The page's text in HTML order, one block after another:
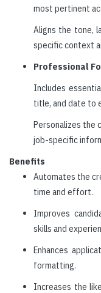
most pertinent
Aligns the tone,
specific context
Professional
Includes
title, and date to
Personalizes the
job-specific
Benefits
Automates the
time and effort.
Improves
skills and
Enhances
formatting.
Increases the